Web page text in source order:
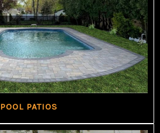
POOL PATIOS